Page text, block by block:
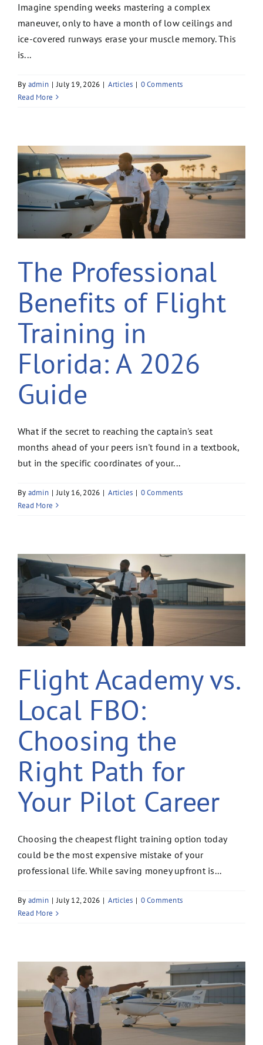
Imagine spending weeks mastering a complex
maneuver, only to have a month of low ceilings and
ice-covered runways erase your muscle memory. This
is...
By admin | July 19, 2026 | Articles | 0 Comments
Read More
The Professional
Benefits of Flight
Training in
Florida: A 2026
Guide
What if the secret to reaching the captain's seat
months ahead of your peers isn't found in a textbook,
but in the specific coordinates of your...
By admin | July 16, 2026 | Articles | 0 Comments
Read More
Flight Academy vs.
Local FBO:
Choosing the
Right Path for
Your Pilot Career
Choosing the cheapest flight training option today
could be the most expensive mistake of your
professional life. While saving money upfront is...
By admin | July 12, 2026 | Articles | 0 Comments
Read More